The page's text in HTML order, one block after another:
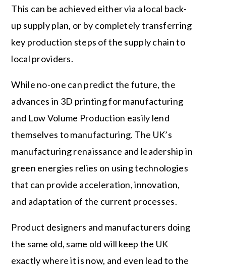
This can be achieved either via a local back-
up supply plan, or by completely transferring
key production steps of the supply chain to
local providers.
While no-one can predict the future, the
advances in 3D printing for manufacturing
and Low Volume Production easily lend
themselves to manufacturing. The UK’s
manufacturing renaissance and leadership in
green energies relies on using technologies
that can provide acceleration, innovation,
and adaptation of the current processes.
Product designers and manufacturers doing
the same old, same old will keep the UK
exactly where it is now, and even lead to the